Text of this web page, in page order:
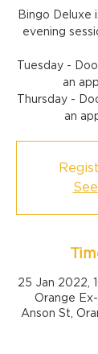
Bingo Deluxe
evening
Tuesday -
an
Thursday -
an
25 Jan 2022,
Orange
Anson St,